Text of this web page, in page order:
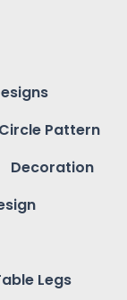
Circle Pattern
Decoration
Legs